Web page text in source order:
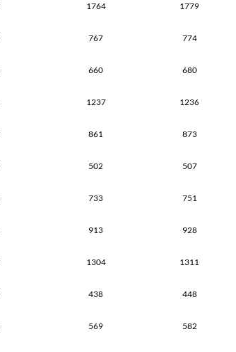
1764 1779
767 774
660 680
1237 1236
861 873
502 507
733 751
913 928
1304 1311
438 448
569 582